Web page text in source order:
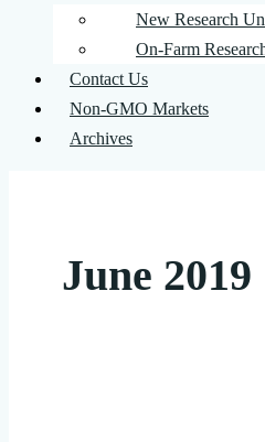
New Research
On-Farm
Contact Us
Non-GMO Markets
Archives
June 2019